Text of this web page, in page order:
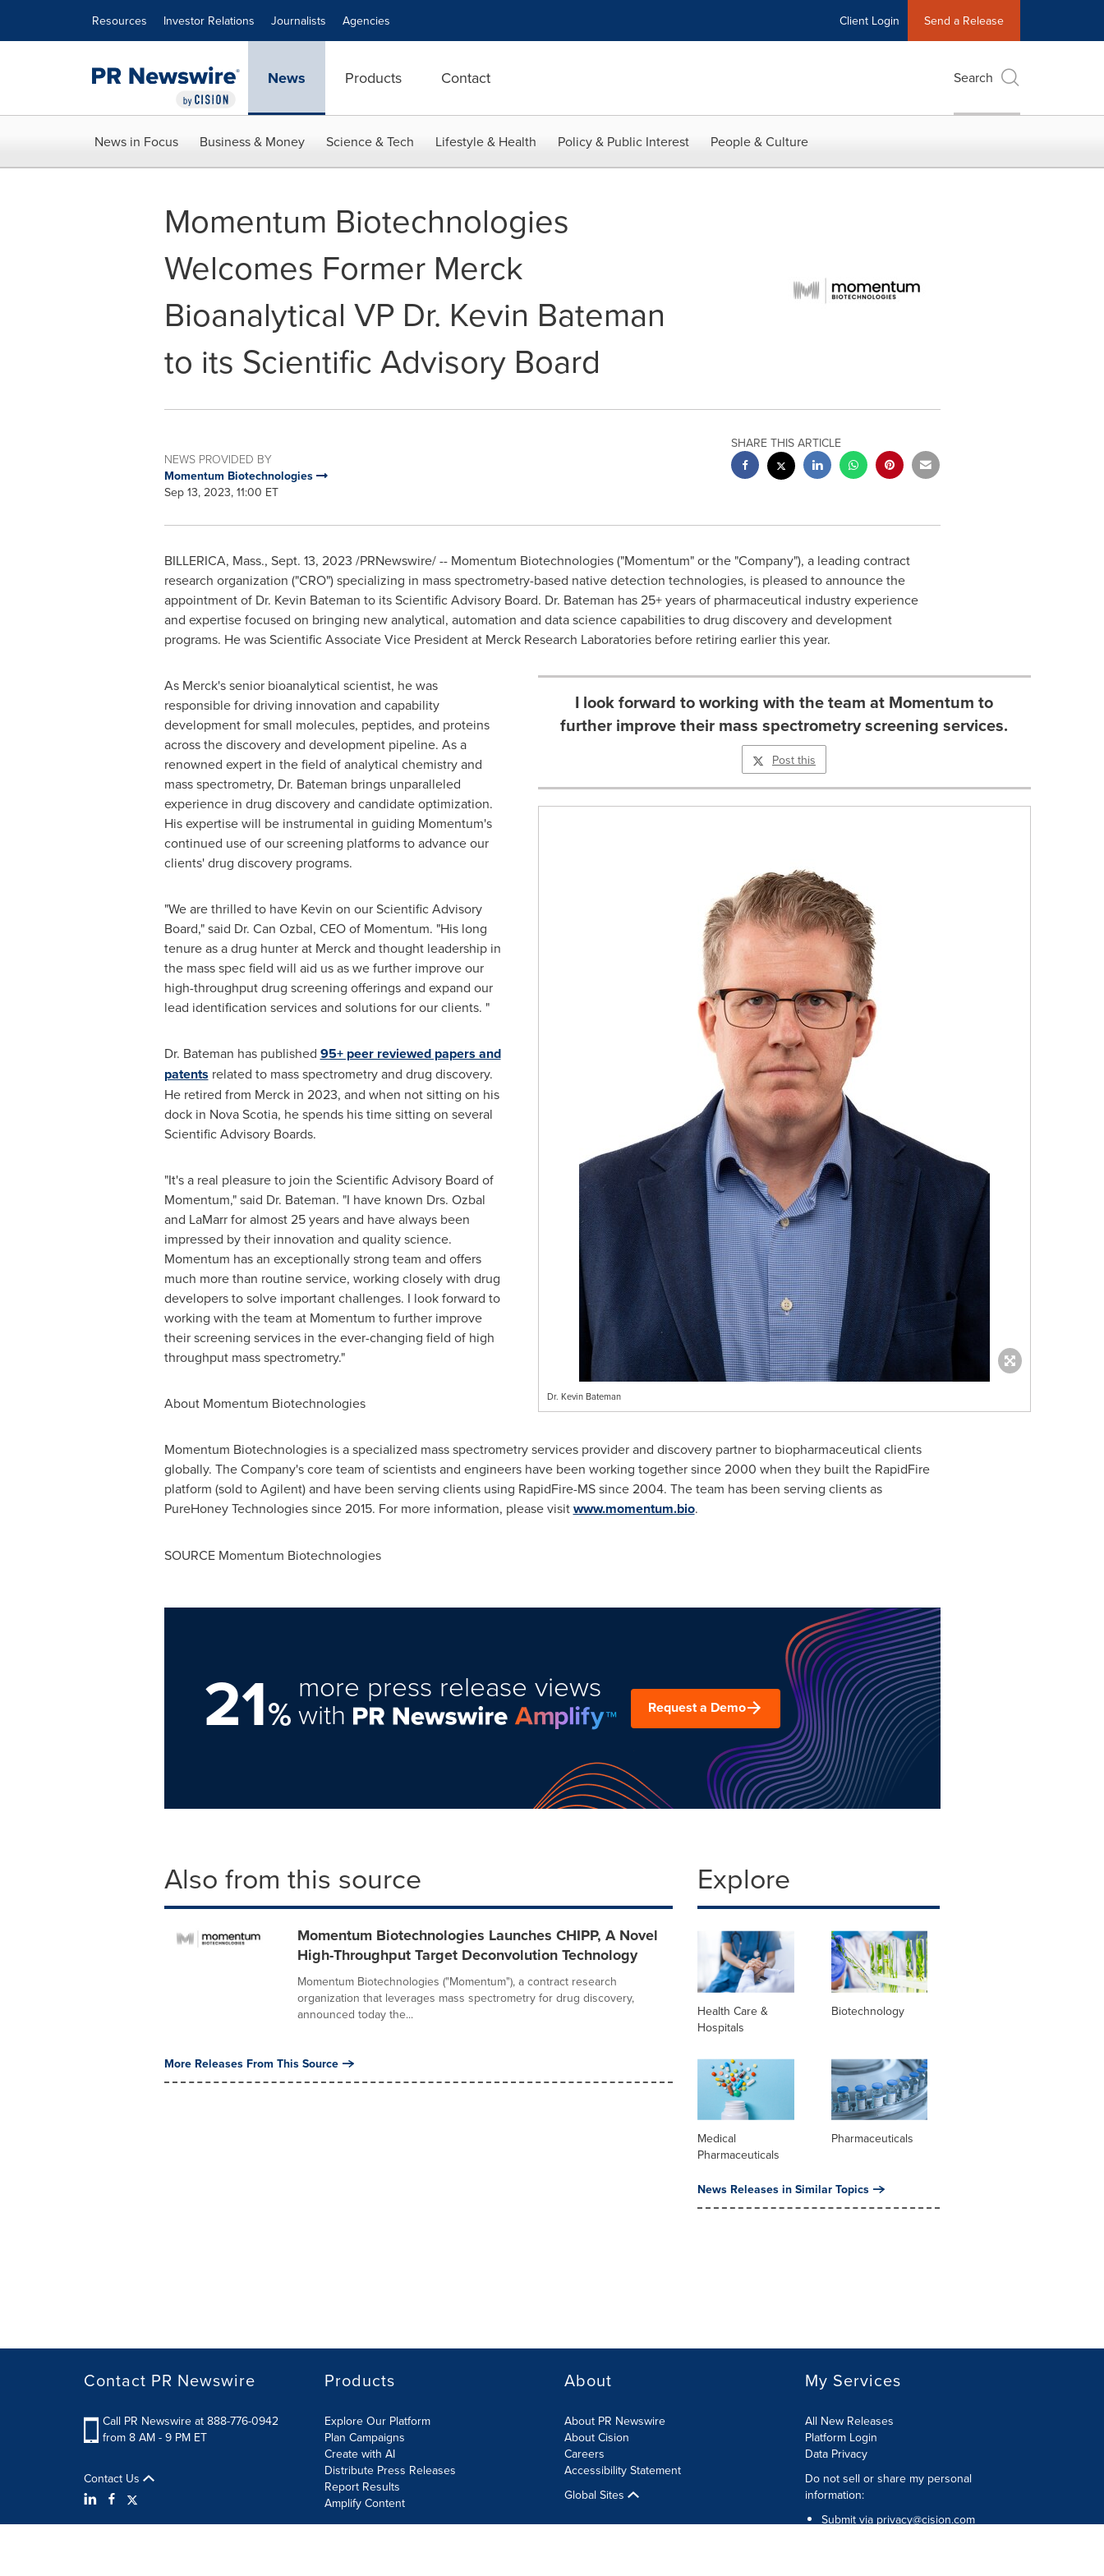
Resources Investor Relations Journalists Agencies Client Login Send a Release
News Products Contact Search
News in Focus Business & Money Science & Tech Lifestyle & Health Policy & Public Interest People & Culture
Momentum Biotechnologies
Welcomes Former Merck
Bioanalytical VP Dr. Kevin Bateman
to its Scientific Advisory Board
NEWS PROVIDED BY
Momentum Biotechnologies
Sep 13, 2023, 11:00 ET
SHARE THIS ARTICLE
BILLERICA, Mass., Sept. 13, 2023 /PRNewswire/ -- Momentum Biotechnologies ("Momentum" or the "Company"), a leading contract
research organization ("CRO") specializing in mass spectrometry-based native detection technologies, is pleased to announce the
appointment of Dr. Kevin Bateman to its Scientific Advisory Board. Dr. Bateman has 25+ years of pharmaceutical industry experience
and expertise focused on bringing new analytical, automation and data science capabilities to drug discovery and development
programs. He was Scientific Associate Vice President at Merck Research Laboratories before retiring earlier this year.
I look forward to working with the team at Momentum to
further improve their mass spectrometry screening services.
Post this
Dr. Kevin Bateman
As Merck's senior bioanalytical scientist, he was
responsible for driving innovation and capability
development for small molecules, peptides, and proteins
across the discovery and development pipeline. As a
renowned expert in the field of analytical chemistry and
mass spectrometry, Dr. Bateman brings unparalleled
experience in drug discovery and candidate optimization.
His expertise will be instrumental in guiding Momentum's
continued use of our screening platforms to advance our
clients' drug discovery programs.
"We are thrilled to have Kevin on our Scientific Advisory
Board," said Dr. Can Ozbal, CEO of Momentum. "His long
tenure as a drug hunter at Merck and thought leadership in
the mass spec field will aid us as we further improve our
high-throughput drug screening offerings and expand our
lead identification services and solutions for our clients. "
Dr. Bateman has published 95+ peer reviewed papers and
patents related to mass spectrometry and drug discovery.
He retired from Merck in 2023, and when not sitting on his
dock in Nova Scotia, he spends his time sitting on several
Scientific Advisory Boards.
"It's a real pleasure to join the Scientific Advisory Board of
Momentum," said Dr. Bateman. "I have known Drs. Ozbal
and LaMarr for almost 25 years and have always been
impressed by their innovation and quality science.
Momentum has an exceptionally strong team and offers
much more than routine service, working closely with drug
developers to solve important challenges. I look forward to
working with the team at Momentum to further improve
their screening services in the ever-changing field of high
throughput mass spectrometry."
About Momentum Biotechnologies
Momentum Biotechnologies is a specialized mass spectrometry services provider and discovery partner to biopharmaceutical clients
globally. The Company's core team of scientists and engineers have been working together since 2000 when they built the RapidFire
platform (sold to Agilent) and have been serving clients using RapidFire-MS since 2004. The team has been serving clients as
PureHoney Technologies since 2015. For more information, please visitwww.momentum.bio.
SOURCE Momentum Biotechnologies
21%
more press release views
with Request a Demo
Also from this source
Momentum Biotechnologies Launches CHIPP, A Novel
High-Throughput Target Deconvolution Technology
Momentum Biotechnologies ("Momentum"), a contract research
organization that leverages mass spectrometry for drug discovery,
announced today the...
More Releases From This Source
Explore
Health Care &
Hospitals
Biotechnology
Medical
Pharmaceuticals
Pharmaceuticals
News Releases in Similar Topics
Contact PR Newswire
Call PR Newswire at 888-776-0942
from 8 AM - 9 PM ET
Contact Us
Products
Explore Our Platform
Plan Campaigns
Create with AI
Distribute Press Releases
Report Results
Amplify Content
About
About PR Newswire
About Cision
Careers
Accessibility Statement
Global Sites
My Services
All New Releases
Platform Login
Data Privacy
Do not sell or share my personal
information:
Submit via privacy@cision.com